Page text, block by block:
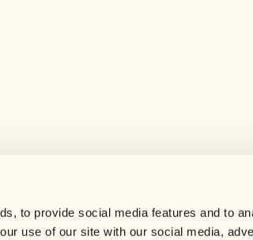
to provide social media features and to
use of our site with our social media,
Careers
Contact us